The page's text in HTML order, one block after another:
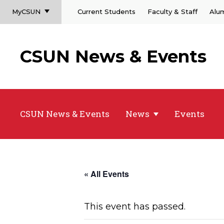
MyCSUN Current Students Faculty & Staff
CSUN News & Events
CSUN News & Events News Events
« All Events
This event has passed.